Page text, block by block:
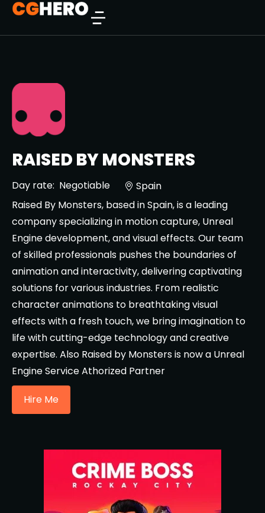
RAISED BY MONSTERS
Day rate: Negotiable
Spain
Raised By Monsters, based in Spain, is a leading
company specializing in motion capture, Unreal
Engine development, and visual effects. Our team
of skilled professionals pushes the boundaries of
animation and interactivity, delivering captivating
solutions for various industries. From realistic
character animations to breathtaking visual
effects with a fresh touch, we bring imagination to
life with cutting-edge technology and creative
expertise. Also Raised by Monsters is now a Unreal
Engine Service Athorized Partner
Hire Me